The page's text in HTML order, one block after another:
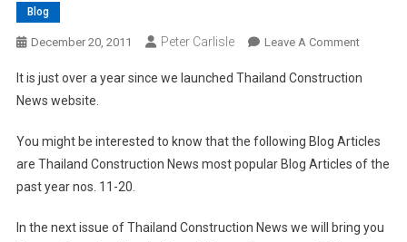
Blog
December 20, 2011 Peter Carlisle Leave A CommentOn
Popular
Blog
The
It is just over a year since we launched Thailand Construction
News website.
You might be interested to know that the following Blog Articles
are Thailand Construction News most popular Blog Articles of the
past year nos. 11-20.
In the next issue of Thailand Construction News we will bring you